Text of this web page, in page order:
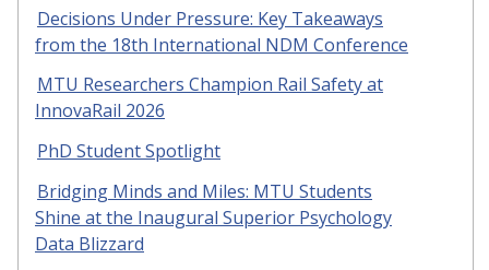
Decisions Under Pressure: Key Takeaways
from the 18th International NDM Conference
MTU Researchers Champion Rail Safety at
InnovaRail 2026
PhD Student Spotlight
Bridging Minds and Miles: MTU Students
Shine at the Inaugural Superior Psychology
Data Blizzard